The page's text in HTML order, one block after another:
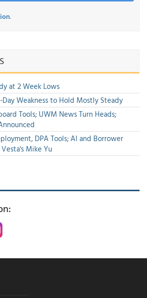
.
at 2 Week Lows
Weakness to Hold Mostly Steady
Tools; UWM News Turn Heads;
DPA Tools; AI and Borrower
Mike Yu